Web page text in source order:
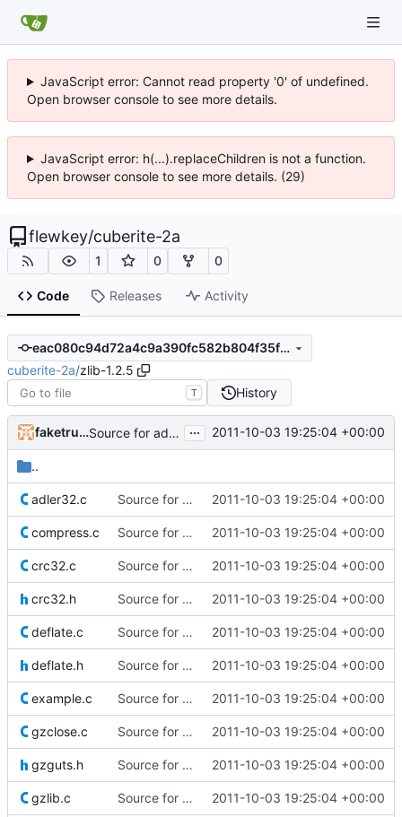
JavaScript error: Cannot read property '0' of undefined.
Open browser console to see more details.
JavaScript error: h(...).replaceChildren is not a function.
Open browser console to see more details. (29)
flewkey/cuberite-2a
1 0 0
Code Releases Activity
eac080c94d72a4c9a390fc582b804f35f9bae2ed
cuberite-2a/zlib-1.2.5
T History
faketruth Source for additional projects ... 2011-10-03 19:25:04 +00:00
..
adler32.c Source for additional projects 2011-10-03 19:25:04 +00:00
compress.c Source for additional projects 2011-10-03 19:25:04 +00:00
crc32.c Source for additional projects 2011-10-03 19:25:04 +00:00
crc32.h Source for additional projects 2011-10-03 19:25:04 +00:00
deflate.c Source for additional projects 2011-10-03 19:25:04 +00:00
deflate.h Source for additional projects 2011-10-03 19:25:04 +00:00
example.c Source for additional projects 2011-10-03 19:25:04 +00:00
gzclose.c Source for additional projects 2011-10-03 19:25:04 +00:00
gzguts.h Source for additional projects 2011-10-03 19:25:04 +00:00
gzlib.c Source for additional projects 2011-10-03 19:25:04 +00:00